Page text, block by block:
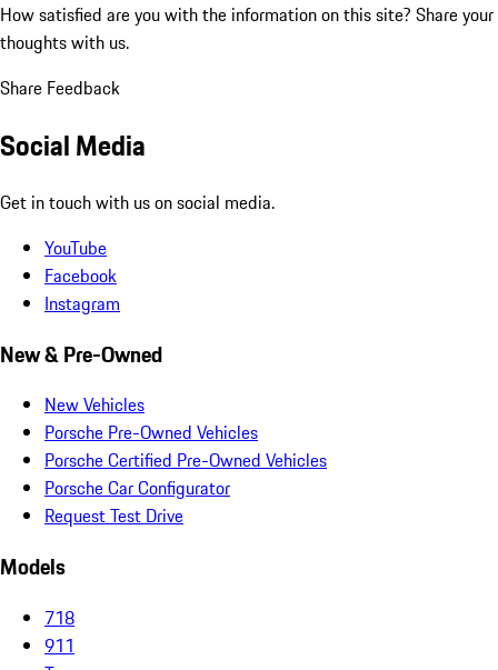
How satisfied are you with the information on this site? Share your
thoughts with us.
Share Feedback
Social Media
Get in touch with us on social media.
YouTube
Facebook
Instagram
New & Pre-Owned
New Vehicles
Porsche Pre-Owned Vehicles
Porsche Certified Pre-Owned Vehicles
Porsche Car Configurator
Request Test Drive
Models
718
911